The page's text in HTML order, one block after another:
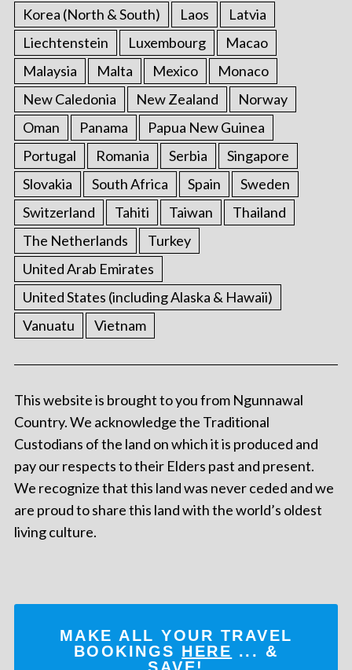
Korea (North & South) Laos
Latvia
Liechtenstein
Luxembourg
Macao
Malaysia
Malta Mexico
Monaco
New Caledonia
New Zealand
Norway
Oman
Panama
Papua New Guinea
Portugal
Romania Serbia
Singapore
Slovakia
South Africa Spain
Sweden
Switzerland
Tahiti Taiwan
Thailand
The Netherlands
Turkey
United Arab Emirates
United States (including Alaska & Hawaii)
Vanuatu
Vietnam
This website is brought to you from Ngunnawal
Country. We acknowledge the Traditional
Custodians of the land on which it is produced and
pay our respects to their Elders past and present.
We recognize that this land was never ceded and we
are proud to share this land with the world’s oldest
living culture.
MAKE ALL YOUR TRAVEL
BOOKINGS HERE ... &